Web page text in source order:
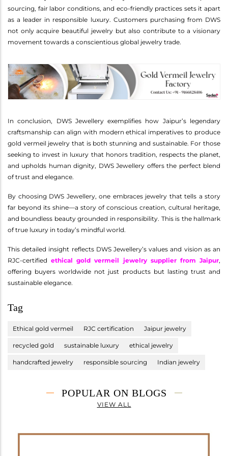
sourcing, fair labor conditions, and eco-friendly practices sets it apart
as a leader in responsible luxury. Customers purchasing from DWS
not only acquire beautiful jewelry but also contribute to a visionary
movement towards a conscientious global jewelry trade.
In conclusion, DWS Jewellery exemplifies how Jaipur’s legendary
craftsmanship can align with modern ethical imperatives to produce
gold vermeil jewelry that is both stunning and sustainable. For those
seeking to invest in luxury that honors tradition, respects the planet,
and upholds human dignity, DWS Jewellery offers the perfect blend
of trust and elegance.
By choosing DWS Jewellery, one embraces jewelry that tells a story
far beyond its shine—a story of conscious creation, cultural heritage,
and boundless beauty grounded in responsibility. This is the hallmark
of true luxury in today’s mindful world.
This detailed insight reflects DWS Jewellery’s values and vision as an
RJC-certifiedethical gold vermeil jewelry supplier from Jaipur,
offering buyers worldwide not just products but lasting trust and
sustainable elegance.
Tag
Ethical gold vermeil RJC certification Jaipur jewelry
recycled gold sustainable luxury ethical jewelry
handcrafted jewelry responsible sourcing Indian jewelry
POPULAR ON BLOGS
VIEW ALL